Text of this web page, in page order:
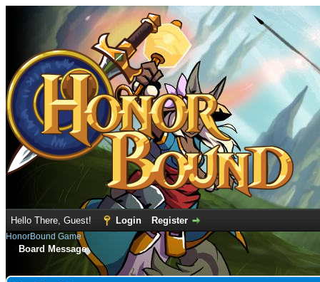
Hello There, Guest! Login Register
HonorBound Game
Board Message